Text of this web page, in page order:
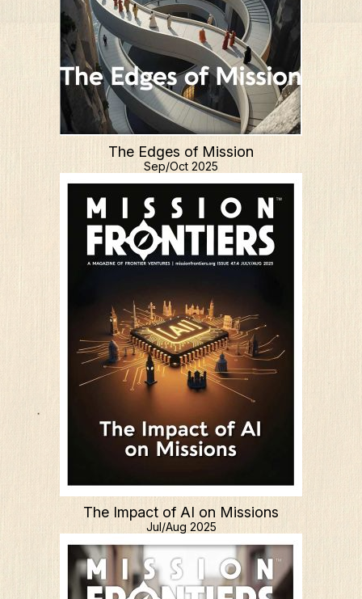
The Edges of Mission
Sep/Oct 2025
The Impact of AI on Missions
Jul/Aug 2025